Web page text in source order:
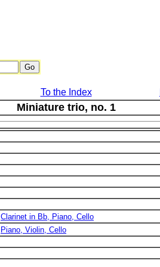
To the Index
Miniature trio, no. 1
Clarinet in Bb, Piano, Cello
Piano, Violin, Cello